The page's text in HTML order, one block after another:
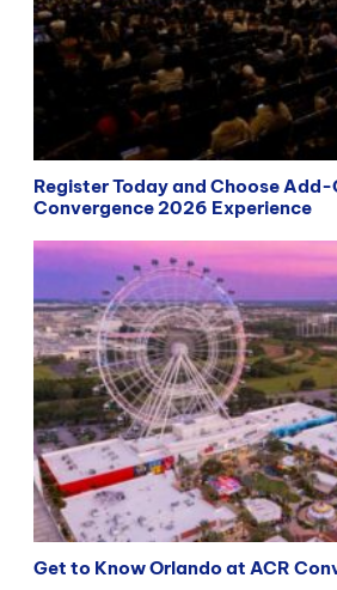
Register Today and Choose Add-
Convergence 2026 Experience
Get to Know Orlando at ACR